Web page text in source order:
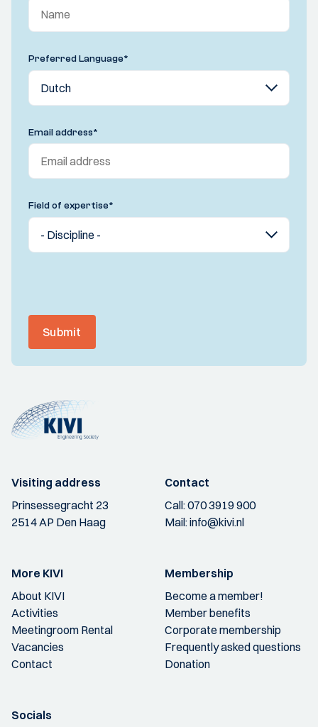
Preferred Language*
Email address*
Field of expertise*
Submit
Visiting address
Prinsessegracht 23
2514 AP Den Haag
Contact
Call:070 3919 900
Mail:info@kivi.nl
More KIVI
About KIVI
Activities
Meetingroom Rental
Vacancies
Contact
Membership
Become a member!
Member benefits
Corporate membership
Frequently asked questions
Donation
Socials